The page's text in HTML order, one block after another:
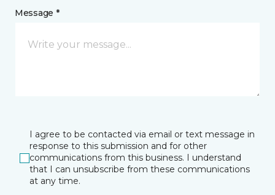
Message *
I agree to be contacted via email or text message in
response to this submission and for other
communications from this business. I understand
that I can unsubscribe from these communications
at any time.